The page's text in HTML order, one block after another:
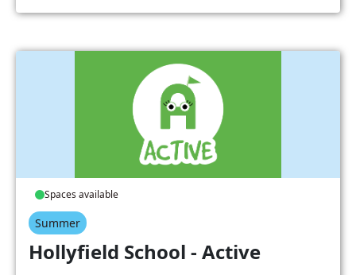
Spaces available
Summer
Hollyfield School - Active